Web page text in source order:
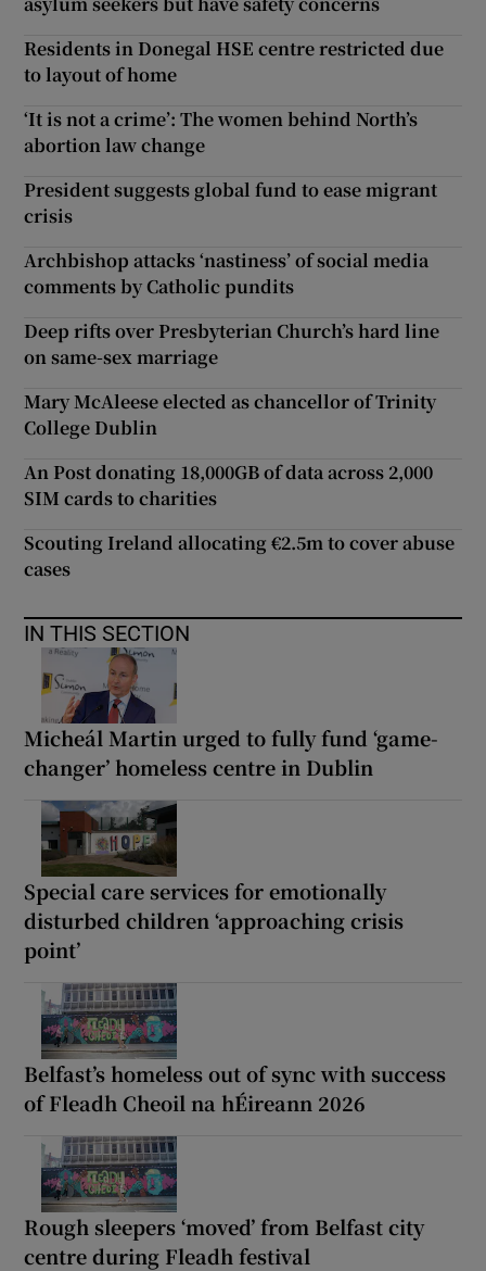
Residents in Donegal HSE centre restricted due
to layout of home
‘It is not a crime’: The women behind North’s
abortion law change
President suggests global fund to ease migrant
crisis
Archbishop attacks ‘nastiness’ of social media
comments by Catholic pundits
Deep rifts over Presbyterian Church’s hard line
on same-sex marriage
Mary McAleese elected as chancellor of Trinity
College Dublin
An Post donating 18,000GB of data across 2,000
SIM cards to charities
Scouting Ireland allocating €2.5m to cover abuse
cases
IN THIS SECTION
Micheál Martin urged to fully fund ‘game-
changer’ homeless centre in Dublin
Special care services for emotionally
disturbed children ‘approaching crisis
point’
Belfast’s homeless out of sync with success
of Fleadh Cheoil na hÉireann 2026
Rough sleepers ‘moved’ from Belfast city
centre during Fleadh festival